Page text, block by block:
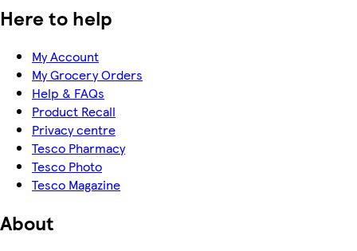
Here to help
My Account
My Grocery Orders
Help & FAQs
Product Recall
Privacy centre
Tesco Pharmacy
Tesco Photo
Tesco Magazine
About